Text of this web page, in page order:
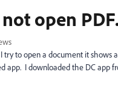
open
to open a document it shows
app. I downloaded the DC app